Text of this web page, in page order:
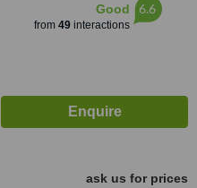
Good
from 49interactions
6.6
ask us for prices